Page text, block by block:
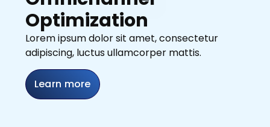
Optimization
Lorem ipsum dolor sit amet, consectetur
adipiscing, luctus ullamcorper mattis.
Learn more